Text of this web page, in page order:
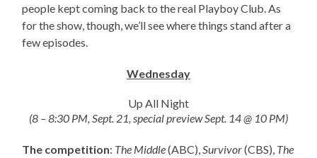
people kept coming back to the real Playboy Club. As
for the show, though, we’ll see where things stand after a
few episodes.
Wednesday
Up All Night
(8 – 8:30 PM, Sept. 21, special preview Sept. 14 @ 10 PM)
The competition: The Middle(ABC), Survivor(CBS), The